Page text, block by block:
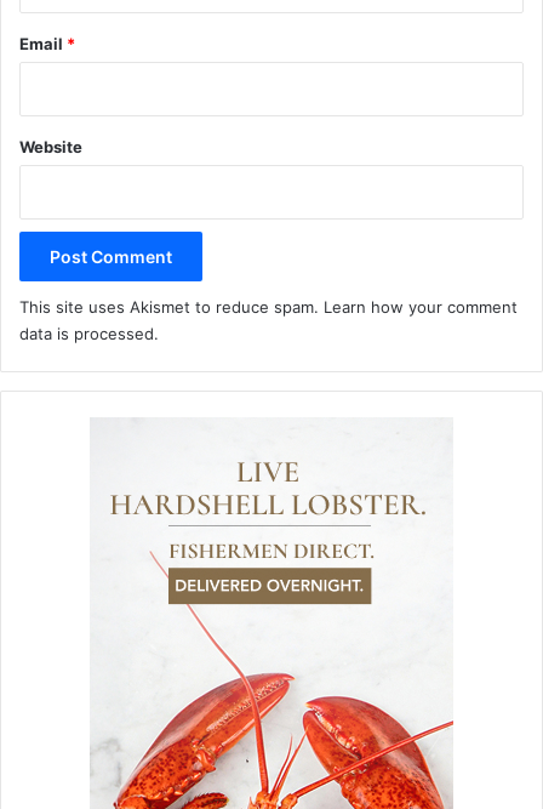
Email *
Website
This site uses Akismet to reduce spam. Learn how your comment
data is processed.